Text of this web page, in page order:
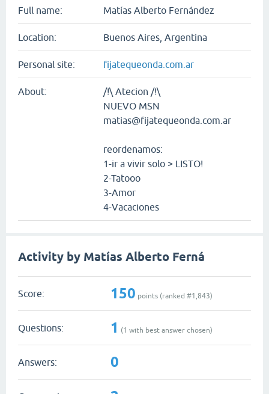
Full name: Matías Alberto Fernández
Location: Buenos Aires, Argentina
Personal site: fijatequeonda.com.ar
About:
/!\ Atecion /!\
NUEVO MSN
matias@fijatequeonda.com.ar
reordenamos:
1-ir a vivir solo > LISTO!
2-Tatooo
3-Amor
4-Vacaciones
Activity by Matías Alberto Ferná
Score: 150 points (ranked #1,843)
Questions: 1 (1 with best answer chosen)
Answers: 0